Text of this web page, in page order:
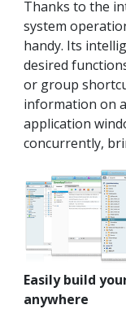
Thanks to the
system
handy. Its
desired
or group
information on
application
concurrently,
Easily build
anywhere